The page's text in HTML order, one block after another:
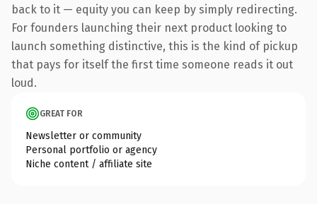
back to it — equity you can keep by simply redirecting.
For founders launching their next product looking to
launch something distinctive, this is the kind of pickup
that pays for itself the first time someone reads it out
loud.
GREAT FOR
Newsletter or community
Personal portfolio or agency
Niche content / affiliate site